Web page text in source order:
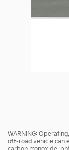
WARNING:
off-road vehicle can